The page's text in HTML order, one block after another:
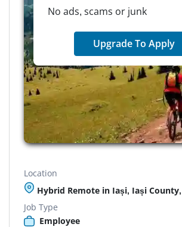
No ads, scams or junk
Upgrade To Apply
Location
Hybrid Remote in Iași, Iași
Job Type
Employee